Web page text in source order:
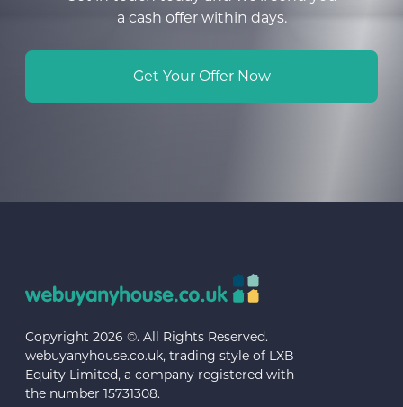
a cash offer within days.
Get Your Offer Now
Copyright 2026 ©. All Rights Reserved.
webuyanyhouse.co.uk, trading style of LXB
Equity Limited, a company registered with
the number 15731308.